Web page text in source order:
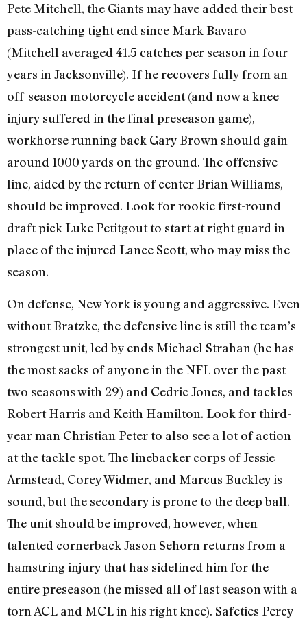
Pete Mitchell, the Giants may have added their best
pass-catching tight end since Mark Bavaro
(Mitchell averaged 41.5 catches per season in four
years in Jacksonville). If he recovers fully from an
off-season motorcycle accident (and now a knee
injury suffered in the final preseason game),
workhorse running back Gary Brown should gain
around 1000 yards on the ground. The offensive
line, aided by the return of center Brian Williams,
should be improved. Look for rookie first-round
draft pick Luke Petitgout to start at right guard in
place of the injured Lance Scott, who may miss the
season.
On defense, New York is young and aggressive. Even
without Bratzke, the defensive line is still the team’s
strongest unit, led by ends Michael Strahan (he has
the most sacks of anyone in the NFL over the past
two seasons with 29) and Cedric Jones, and tackles
Robert Harris and Keith Hamilton. Look for third-
year man Christian Peter to also see a lot of action
at the tackle spot. The linebacker corps of Jessie
Armstead, Corey Widmer, and Marcus Buckley is
sound, but the secondary is prone to the deep ball.
The unit should be improved, however, when
talented cornerback Jason Sehorn returns from a
hamstring injury that has sidelined him for the
entire preseason (he missed all of last season with a
torn ACL and MCL in his right knee). Safeties Percy